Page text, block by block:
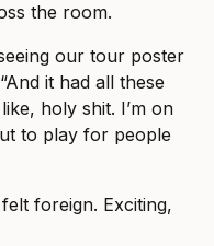
the room.
our tour poster
it had all these
holy shit. I’m on
to play for people
foreign. Exciting,